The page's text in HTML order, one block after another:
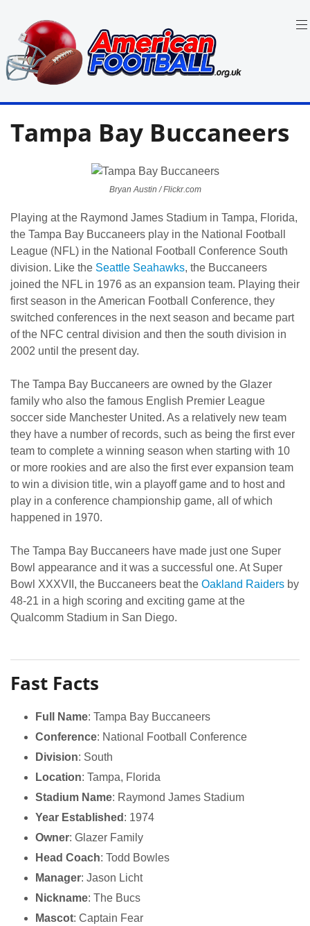
content
American
Football
in
UK:
TeamTampa Bay Buccaneers
Bryan Austin / Flickr.com
Playing at the Raymond James Stadium in Tampa, Florida,
the Tampa Bay Buccaneers play in the National Football
League (NFL) in the National Football Conference South
division. Like the Seattle Seahawks, the Buccaneers
joined the NFL in 1976 as an expansion team. Playing their
first season in the American Football Conference, they
switched conferences in the next season and became part
of the NFC central division and then the south division in
2002 until the present day.
The Tampa Bay Buccaneers are owned by the Glazer
family who also the famous English Premier League
soccer side Manchester United. As a relatively new team
they have a number of records, such as being the first ever
team to complete a winning season when starting with 10
or more rookies and are also the first ever expansion team
to win a division title, win a playoff game and to host and
play in a conference championship game, all of which
happened in 1970.
The Tampa Bay Buccaneers have made just one Super
Bowl appearance and it was a successful one. At Super
Bowl XXXVII, the Buccaneers beat the Oakland Raiders by
48-21 in a high scoring and exciting game at the
Qualcomm Stadium in San Diego.
Fast Facts
Full Name: Tampa Bay Buccaneers
Conference: National Football Conference
Division: South
Location: Tampa, Florida
Stadium Name: Raymond James Stadium
Year Established : 1974
Owner: Glazer Family
Head Coach: Todd Bowles
Manager: Jason Licht
Nickname: The Bucs
Mascot: Captain Fear